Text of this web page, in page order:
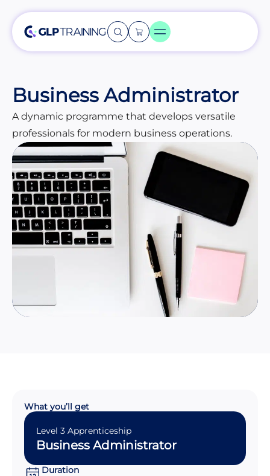
Business Administrator
A dynamic programme that develops versatile
professionals for modern business operations.
What you’ll get
Level 3 Apprenticeship
Business Administrator
Duration